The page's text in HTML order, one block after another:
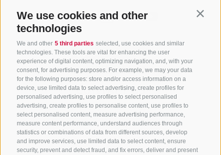
We use cookies and other
technologies
We and other 5 third parties selected, use cookies and similar
technologies. These tools are vital for enhancing the user
experience of digital content, optimizing navigation, and, with your
consent, for advertising purposes. For example, we may your data
for the following purposes: store and/or access information on a
device, use limited data to select advertising, create profiles for
personalised advertising, use profiles to select personalised
advertising, create profiles to personalise content, use profiles to
select personalised content, measure advertising performance,
measure content performance, understand audiences through
statistics or combinations of data from different sources, develop
and improve services, use limited data to select content, ensure
security, prevent and detect fraud, and fix errors, deliver and present
CONTACT US
+39 0472 765 325
info@sterzing.com